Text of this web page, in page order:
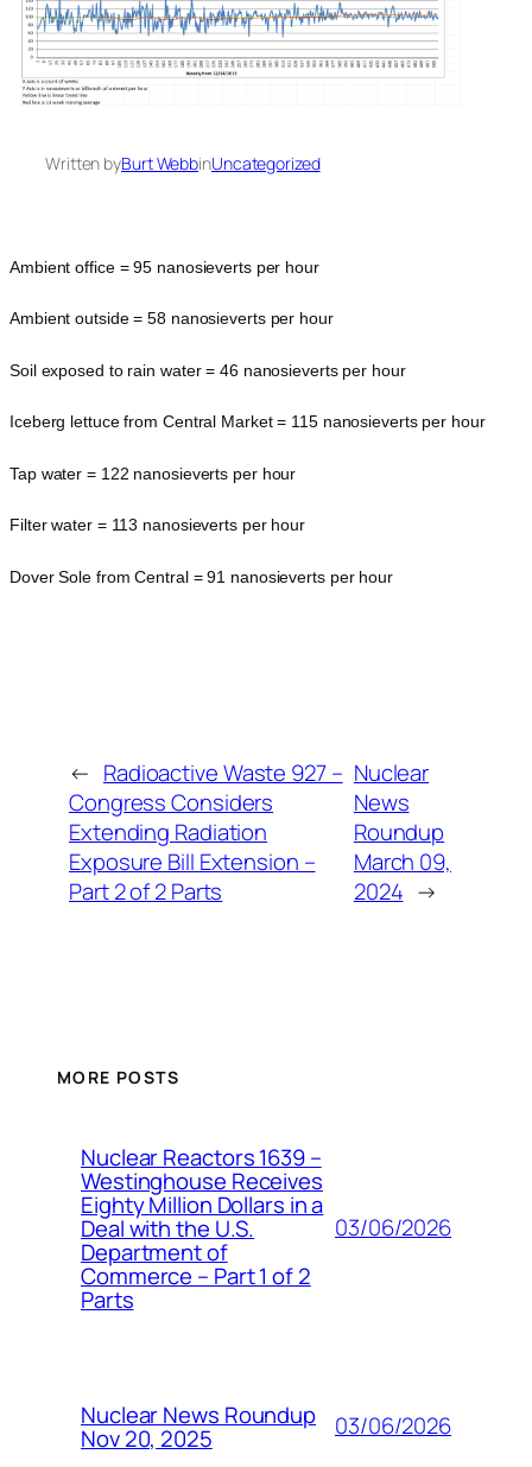
Written byBurt WebbinUncategorized
Ambient office = 95 nanosieverts per hour
Ambient outside = 58 nanosieverts per hour
Soil exposed to rain water = 46 nanosieverts per hour
Iceberg lettuce from Central Market = 115 nanosieverts per hour
Tap water = 122 nanosieverts per hour
Filter water = 113 nanosieverts per hour
Dover Sole from Central = 91 nanosieverts per hour
← Radioactive Waste 927 –
Congress Considers
Extending Radiation
Exposure Bill Extension –
Part 2 of 2 Parts
Nuclear
News
Roundup
March 09,
2024 →
MORE POSTS
Nuclear Reactors 1639 –
Westinghouse Receives
Eighty Million Dollars in a
Deal with the U.S.
Department of
Commerce – Part 1 of 2
Parts
03/06/2026
Nuclear News Roundup
Nov 20, 2025 03/06/2026